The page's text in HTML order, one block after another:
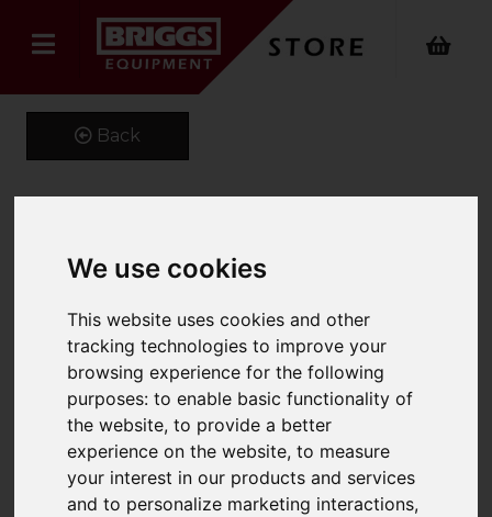
We use cookies
This website uses cookies and other
tracking technologies to improve your
browsing experience for the following
purposes:to enable basic functionality of
the website,to provide a better
experience on the website,to measure
your interest in our products and services
and to personalize marketing interactions,
Back
Kustom Kit Long Sleeve
Oxford Shirt
Product Code: K105
SKU: K105/14/Light Blue